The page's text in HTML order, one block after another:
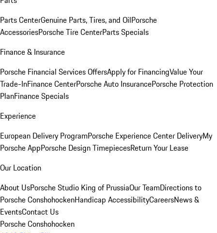
Parts CenterGenuine Parts, Tires, and OilPorsche
AccessoriesPorsche Tire CenterParts Specials
Finance & Insurance
Porsche Financial Services OffersApply for FinancingValue Your
Trade-InFinance CenterPorsche Auto InsurancePorsche Protection
PlanFinance Specials
Experience
European Delivery ProgramPorsche Experience Center DeliveryMy
Porsche AppPorsche Design TimepiecesReturn Your Lease
Our Location
About UsPorsche Studio King of PrussiaOur TeamDirections to
Porsche ConshohockenHandicap AccessibilityCareersNews &
EventsContact Us
Porsche Conshohocken